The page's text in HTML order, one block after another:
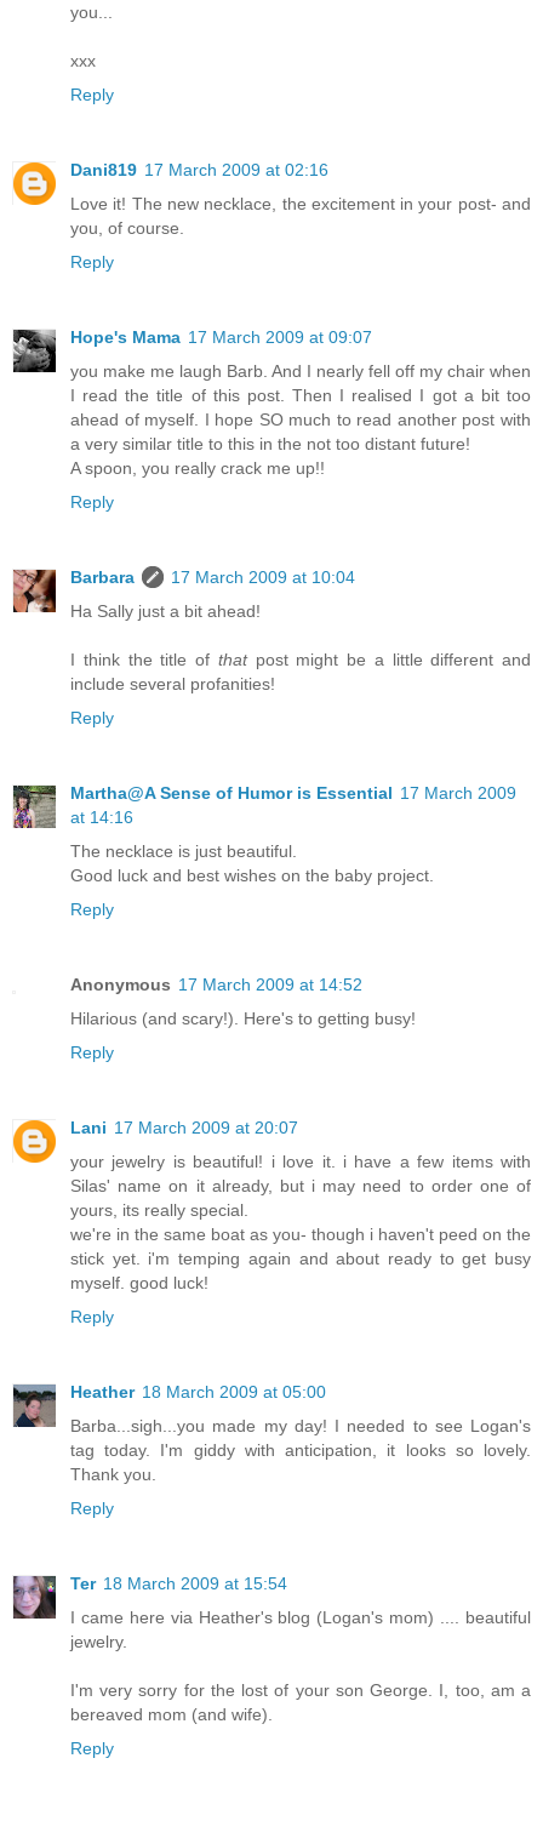
you...
xxx
Reply
Dani819 17 March 2009 at 02:16
Love it! The new necklace, the excitement in your post- and
you, of course.
Reply
Hope's Mama 17 March 2009 at 09:07
you make me laugh Barb. And I nearly fell off my chair when
I read the title of this post. Then I realised I got a bit too
ahead of myself. I hope SO much to read another post with
a very similar title to this in the not too distant future!
A spoon, you really crack me up!!
Reply
Barbara
17 March 2009 at 10:04
Ha Sally just a bit ahead!
I think the title of thatpost might be a little different and
include several profanities!
Reply
Martha@A Sense of Humor is Essential 17 March 2009
at 14:16
The necklace is just beautiful.
Good luck and best wishes on the baby project.
Reply
Anonymous 17 March 2009 at 14:52
Hilarious (and scary!). Here's to getting busy!
Reply
Lani 17 March 2009 at 20:07
your jewelry is beautiful! i love it. i have a few items with
Silas' name on it already, but i may need to order one of
yours, its really special.
we're in the same boat as you- though i haven't peed on the
stick yet. i'm temping again and about ready to get busy
myself. good luck!
Reply
Heather 18 March 2009 at 05:00
Barba...sigh...you made my day! I needed to see Logan's
tag today. I'm giddy with anticipation, it looks so lovely.
Thank you.
Reply
Ter 18 March 2009 at 15:54
I came here via Heather's blog (Logan's mom) .... beautiful
jewelry.
I'm very sorry for the lost of your son George. I, too, am a
bereaved mom (and wife).
Reply